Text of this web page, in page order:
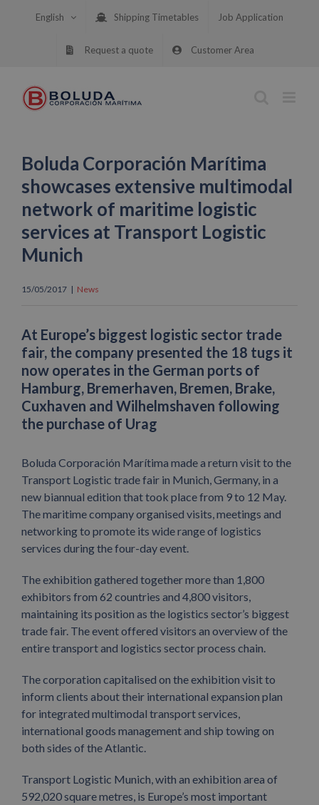
English Shipping Timetables Job Application
Request a quote Customer Area
Boluda Corporación Marítima
showcases extensive multimodal
network of maritime logistic
services at Transport Logistic
Munich
15/05/2017 | News
At Europe’s biggest logistic sector trade
fair, the company presented the 18 tugs it
now operates in the German ports of
Hamburg, Bremerhaven, Bremen, Brake,
Cuxhaven and Wilhelmshaven following
the purchase of Urag
Boluda Corporación Marítima made a return visit to the
Transport Logistic trade fair in Munich, Germany, in a
new biannual edition that took place from 9 to 12 May.
The maritime company organised visits, meetings and
networking to promote its wide range of logistics
services during the four-day event.
The exhibition gathered together more than 1,800
exhibitors from 62 countries and 4,800 visitors,
maintaining its position as the logistics sector’s biggest
trade fair. The event offered visitors an overview of the
entire transport and logistics sector process chain.
The corporation capitalised on the exhibition visit to
inform clients about their international expansion plan
for integrated multimodal transport services,
international goods management and ship towing on
both sides of the Atlantic.
Transport Logistic Munich, with an exhibition area of
592,020 square metres, is Europe’s most important